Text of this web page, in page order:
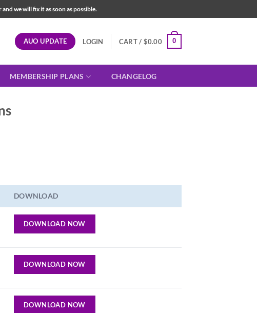
we will fix it as soon as possible.
AUO UPDATE LOGIN CART / $0.00 0
MEMBERSHIP PLANS CHANGELOG
DOWNLOAD
DOWNLOAD NOW
DOWNLOAD NOW
DOWNLOAD NOW